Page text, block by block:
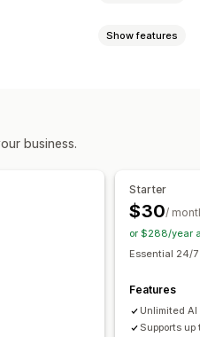
Show features
Optimization suggestions
business.
Starter
$30/
or $288/year
Essential 24/
Features
Unlimited
Supports